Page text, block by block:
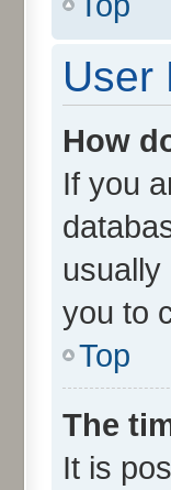
User
How
If you
you to
Top
The
It is